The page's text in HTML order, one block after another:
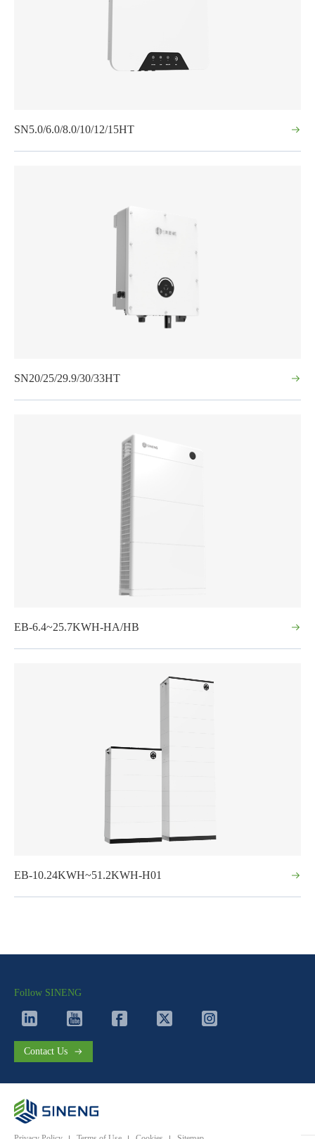
SN5.0/6.0/8.0/10/12/15HT
SN20/25/29.9/30/33HT
EB-6.4~25.7KWH-HA/HB
EB-10.24KWH~51.2KWH-H01
Contact Us
Follow SINENG